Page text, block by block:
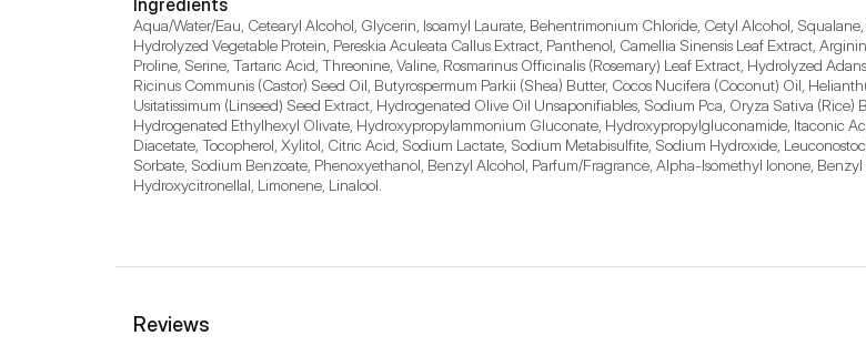
Ingredients
Aqua/Water/Eau, Cetearyl Alcohol, Glycerin, Isoamyl Laurate, Behentrimonium Chloride, Cetyl Alcohol,
Hydrolyzed Vegetable Protein, Pereskia Aculeata Callus Extract, Panthenol, Camellia Sinensis Leaf Extract,
Proline, Serine, Tartaric Acid, Threonine, Valine, Rosmarinus Officinalis (Rosemary) Leaf Extract, Hydrolyzed
Ricinus Communis (Castor) Seed Oil, Butyrospermum Parkii (Shea) Butter, Cocos Nucifera (Coconut) Oil,
Usitatissimum (Linseed) Seed Extract, Hydrogenated Olive Oil Unsaponifiables, Sodium Pca, Oryza Sativa
Hydrogenated Ethylhexyl Olivate, Hydroxypropylammonium Gluconate, Hydroxypropylgluconamide, Itaconic
Diacetate, Tocopherol, Xylitol, Citric Acid, Sodium Lactate, Sodium Metabisulfite, Sodium Hydroxide,
Sorbate, Sodium Benzoate, Phenoxyethanol, Benzyl Alcohol, Parfum/Fragrance, Alpha-Isomethyl Ionone,
Hydroxycitronellal, Limonene, Linalool.
Reviews